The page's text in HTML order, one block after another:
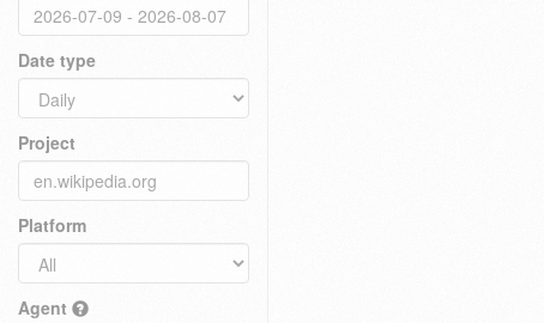
Date type
Project
Platform
Agent